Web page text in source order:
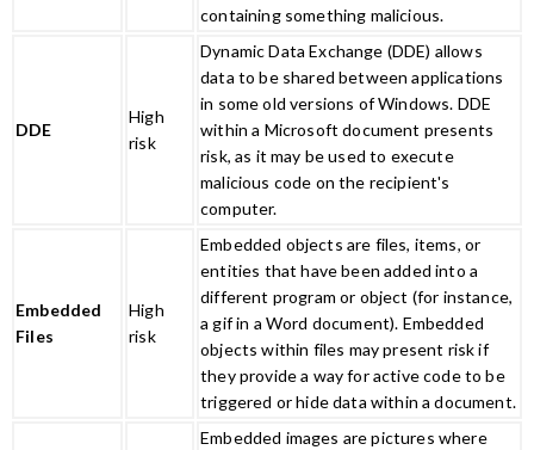
containing something malicious.
DDE
High
risk
Dynamic Data Exchange (DDE) allows
data to be shared between applications
in some old versions of Windows. DDE
within a Microsoft document presents
risk, as it may be used to execute
malicious code on the recipient's
computer.
Embedded
Files
High
risk
Embedded objects are files, items, or
entities that have been added into a
different program or object (for instance,
a gif in a Word document). Embedded
objects within files may present risk if
they provide a way for active code to be
triggered or hide data within a document.
Embedded images are pictures where